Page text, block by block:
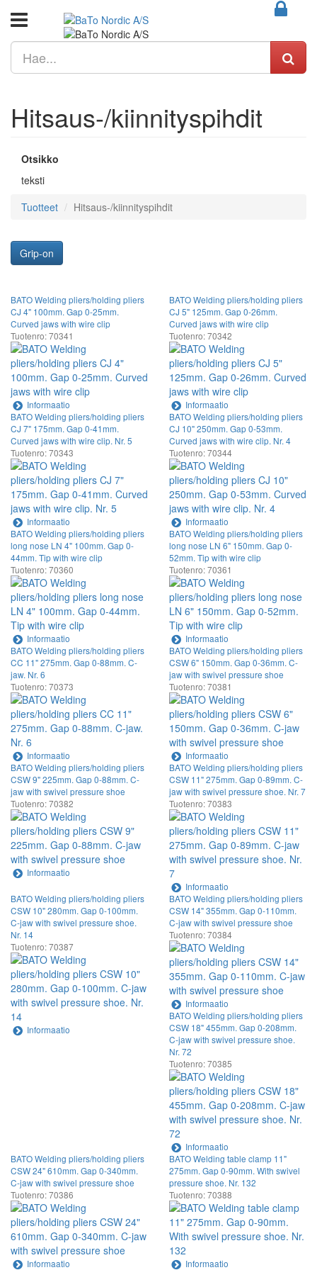
Hitsaus-/kiinnityspihdit
Otsikko
teksti
Tuotteet
Hitsaus-/kiinnityspihdit
Grip-on
BATO Welding pliers/holding pliers
CJ 4" 100mm. Gap 0-25mm.
Curved jaws with wire clip
Tuotenro: 70341
Informaatio
BATO Welding pliers/holding pliers
CJ 5" 125mm. Gap 0-26mm.
Curved jaws with wire clip
Tuotenro: 70342
Informaatio
BATO Welding pliers/holding pliers
CJ 7" 175mm. Gap 0-41mm.
Curved jaws with wire clip. Nr. 5
Tuotenro: 70343
Informaatio
BATO Welding pliers/holding pliers
CJ 10" 250mm. Gap 0-53mm.
Curved jaws with wire clip. Nr. 4
Tuotenro: 70344
Informaatio
BATO Welding pliers/holding pliers
long nose LN 4" 100mm. Gap 0-
44mm. Tip with wire clip
Tuotenro: 70360
Informaatio
BATO Welding pliers/holding pliers
long nose LN 6" 150mm. Gap 0-
52mm. Tip with wire clip
Tuotenro: 70361
Informaatio
BATO Welding pliers/holding pliers
CC 11" 275mm. Gap 0-88mm. C-
jaw. Nr. 6
Tuotenro: 70373
Informaatio
BATO Welding pliers/holding pliers
CSW 6" 150mm. Gap 0-36mm. C-
jaw with swivel pressure shoe
Tuotenro: 70381
Informaatio
BATO Welding pliers/holding pliers
CSW 9" 225mm. Gap 0-88mm. C-
jaw with swivel pressure shoe
Tuotenro: 70382
Informaatio
BATO Welding pliers/holding pliers
CSW 11" 275mm. Gap 0-89mm. C-
jaw with swivel pressure shoe. Nr. 7
Tuotenro: 70383
Informaatio
BATO Welding pliers/holding pliers
CSW 10" 280mm. Gap 0-100mm.
C-jaw with swivel pressure shoe.
Nr. 14
Tuotenro: 70387
Informaatio
BATO Welding pliers/holding pliers
CSW 14" 355mm. Gap 0-110mm.
C-jaw with swivel pressure shoe
Tuotenro: 70384
Informaatio
BATO Welding pliers/holding pliers
CSW 18" 455mm. Gap 0-208mm.
C-jaw with swivel pressure shoe.
Nr. 72
Tuotenro: 70385
Informaatio
BATO Welding pliers/holding pliers
CSW 24" 610mm. Gap 0-340mm.
C-jaw with swivel pressure shoe
Tuotenro: 70386
Informaatio
BATO Welding table clamp 11"
275mm. Gap 0-90mm. With swivel
pressure shoe. Nr. 132
Tuotenro: 70388
Informaatio